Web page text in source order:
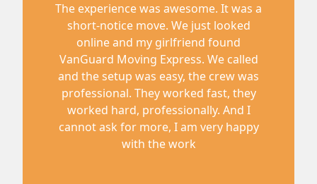
The experience was awesome. It was a
short-notice move. We just looked
online and my girlfriend found
VanGuard Moving Express. We called
and the setup was easy, the crew was
professional. They worked fast, they
worked hard, professionally. And I
cannot ask for more, I am very happy
with the work